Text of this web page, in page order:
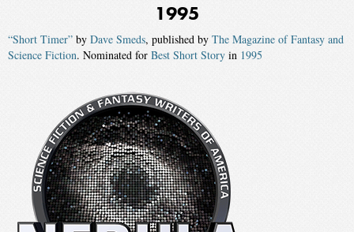
1995
“Short Timer” by Dave Smeds, published by The Magazine of Fantasy and
Science Fiction. Nominated for Best Short Story in 1995